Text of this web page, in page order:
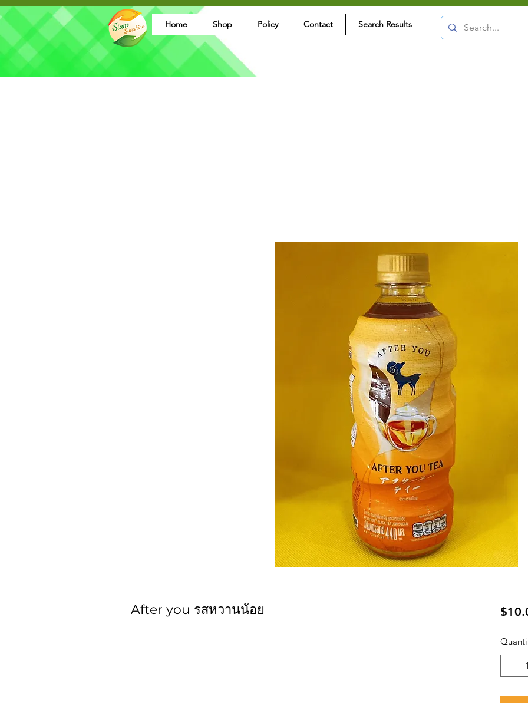
Home Shop Policy Contact Search Results
After you รสหวานน้อย